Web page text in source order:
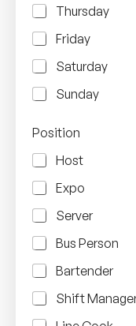
Thursday
Friday
Saturday
Sunday
Position
Host
Expo
Server
Bus Person
Bartender
Shift